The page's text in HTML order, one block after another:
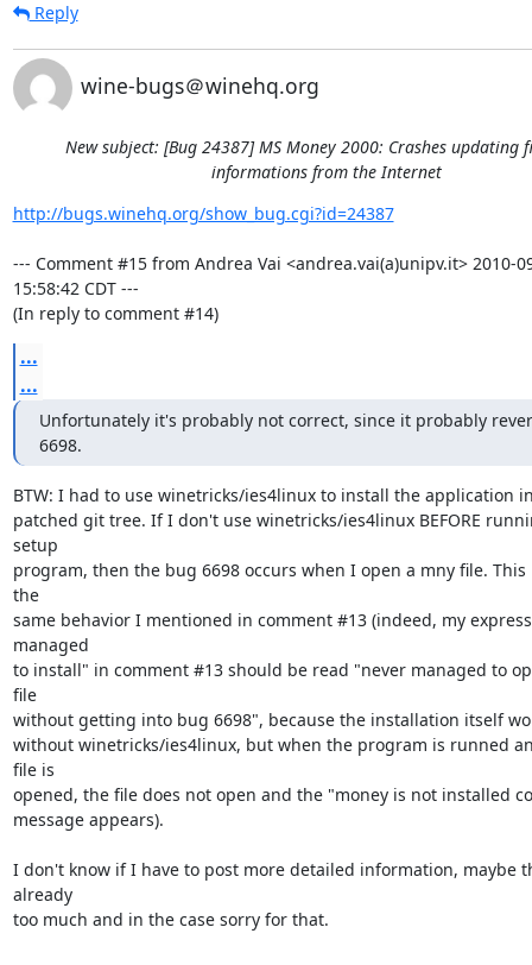
Reply
wine-bugs＠winehq.org
New subject: [Bug 24387] MS Money 2000: Crashes updating
informations from the Internet
http://bugs.winehq.org/show_bug.cgi?id=24387
--- Comment #15 from Andrea Vai <andrea.vai(a)unipv.it> 2010-
15:58:42 CDT ---
(In reply to comment #14)
...
...
Unfortunately it's probably not correct, since it probably
6698.
BTW: I had to use winetricks/ies4linux to install the application
patched git tree. If I don't use winetricks/ies4linux BEFORE
setup
program, then the bug 6698 occurs when I open a mny file. This
the
same behavior I mentioned in comment #13 (indeed, my
managed
to install" in comment #13 should be read "never managed to
file
without getting into bug 6698", because the installation itself
without winetricks/ies4linux, but when the program is runned
file is
opened, the file does not open and the "money is not installed
message appears).
I don't know if I have to post more detailed information, maybe
already
too much and in the case sorry for that.